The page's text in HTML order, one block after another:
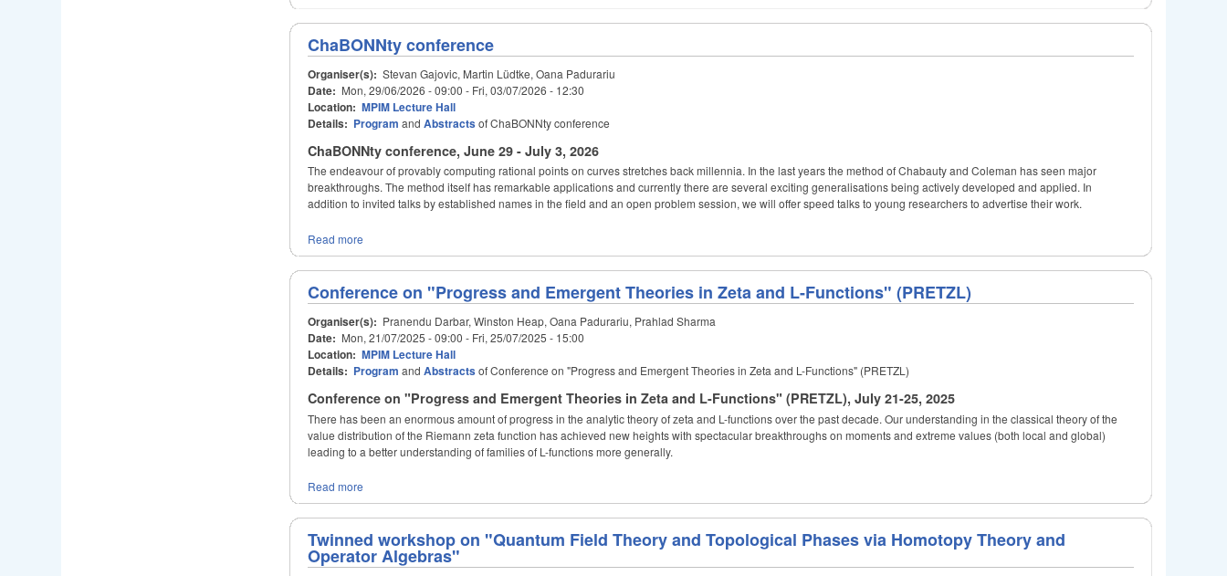
ChaBONNty conference
Organiser(s): Stevan Gajovic, Martin Lüdtke, Oana Padurariu
Date: Mon, 29/06/2026 - 09:00 - Fri, 03/07/2026 - 12:30
Location: MPIM Lecture Hall
Details: Program andAbstractsof ChaBONNty conference
ChaBONNty conference, June 29 - July 3, 2026
The endeavour of provably computing rational points on curves stretches back millennia. In the last years the method of Chabauty and Coleman has seen major
breakthroughs. The method itself has remarkable applications and currently there are several exciting generalisations being actively developed and applied. In
addition to invited talks by established names in the field and an open problem session, we will offer speed talks to young researchers to advertise their work.
Read more
Conference on "Progress and Emergent Theories in Zeta and L-Functions" (PRETZL)
Organiser(s): Pranendu Darbar, Winston Heap, Oana Padurariu, Prahlad Sharma
Date: Mon, 21/07/2025 - 09:00 - Fri, 25/07/2025 - 15:00
Location: MPIM Lecture Hall
Details: Program andAbstractsof Conference on "Progress and Emergent Theories in Zeta and L-Functions" (PRETZL)
Conference on "Progress and Emergent Theories in Zeta and L-Functions" (PRETZL), July 21-25, 2025
There has been an enormous amount of progress in the analytic theory of zeta and L-functions over the past decade. Our understanding in the classical theory of the
value distribution of the Riemann zeta function has achieved new heights with spectacular breakthroughs on moments and extreme values (both local and global)
leading to a better understanding of families of L-functions more generally.
Read more
Twinned workshop on "Quantum Field Theory and Topological Phases via Homotopy Theory and
Operator Algebras"